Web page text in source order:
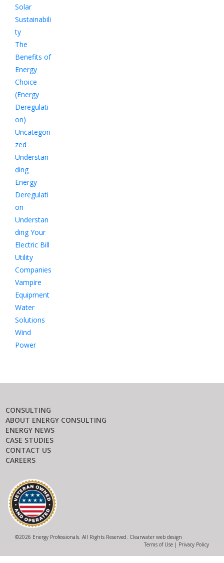
Solar
Sustainabili
ty
The
Benefits of
Energy
Choice
(Energy
Deregulati
on)
Uncategori
zed
Understan
ding
Energy
Deregulati
on
Understan
ding Your
Electric Bill
Utility
Companies
Vampire
Equipment
Water
Solutions
Wind
Power
CONSULTING
ABOUT ENERGY CONSULTING
ENERGY NEWS
CASE STUDIES
CONTACT US
CAREERS
©2026 Energy Professionals. All Rights Reserved. Clearwater web design
Terms of Use | Privacy Policy